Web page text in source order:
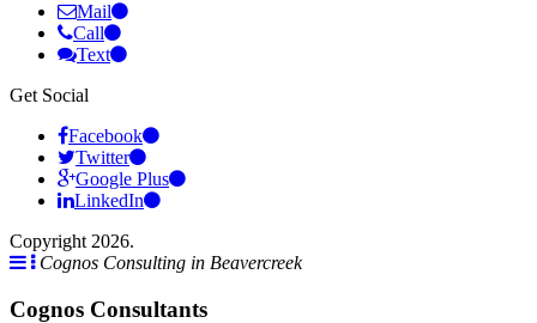
Mail
Call
Text
Get Social
Facebook
Twitter
Google Plus
LinkedIn
Copyright 2026.
Cognos Consulting in Beavercreek
Cognos Consultants